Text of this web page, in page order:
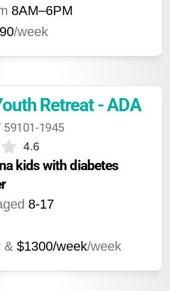
8AM–6PM
/week
Retreat - ADA
59101-1945
4.6
kids with diabetes
8-17
& $1300/week/week